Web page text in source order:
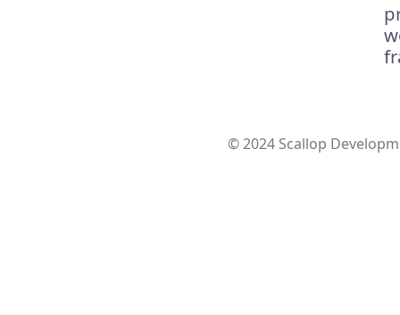
© 2024 Scallop